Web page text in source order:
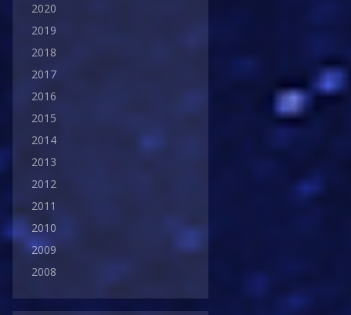
2020
2019
2018
2017
2016
2015
2014
2013
2012
2011
2010
2009
2008